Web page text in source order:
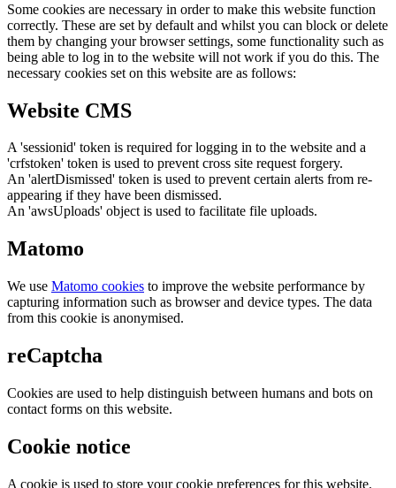
Some cookies are necessary in order to make this website function
correctly. These are set by default and whilst you can block or delete
them by changing your browser settings, some functionality such as
being able to log in to the website will not work if you do this. The
necessary cookies set on this website are as follows:
Website CMS
A 'sessionid' token is required for logging in to the website and a
'crfstoken' token is used to prevent cross site request forgery.
An 'alertDismissed' token is used to prevent certain alerts from re-
appearing if they have been dismissed.
An 'awsUploads' object is used to facilitate file uploads.
Matomo
We use Matomo cookies to improve the website performance by
capturing information such as browser and device types. The data
from this cookie is anonymised.
reCaptcha
Cookies are used to help distinguish between humans and bots on
contact forms on this website.
Cookie notice
A cookie is used to store your cookie preferences for this website.